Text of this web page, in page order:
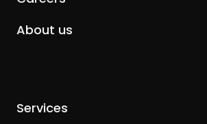
About us
Services